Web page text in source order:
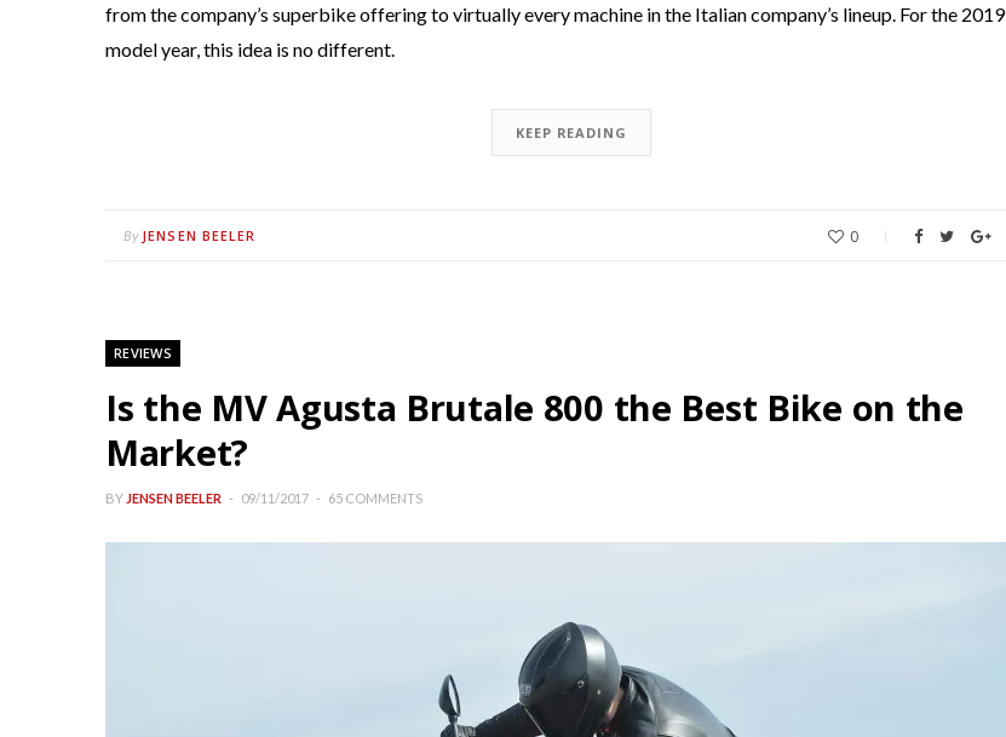
from the company’s superbike offering to virtually every machine in the Italian company’s lineup. For the 2019
model year, this idea is no different.
KEEP READING
By JENSEN BEELER 0
REVIEWS
Is the MV Agusta Brutale 800 the Best Bike on the
Market?
BY JENSEN BEELER 09/11/2017 65 COMMENTS